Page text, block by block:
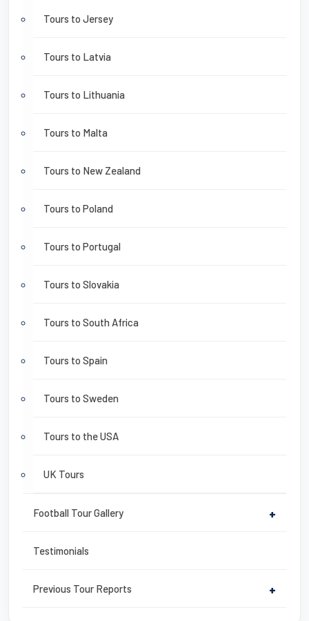
Tours to Jersey
Tours to Latvia
Tours to Lithuania
Tours to Malta
Tours to New Zealand
Tours to Poland
Tours to Portugal
Tours to Slovakia
Tours to South Africa
Tours to Spain
Tours to Sweden
Tours to the USA
UK Tours
Football Tour Gallery +
Testimonials
Previous Tour Reports +